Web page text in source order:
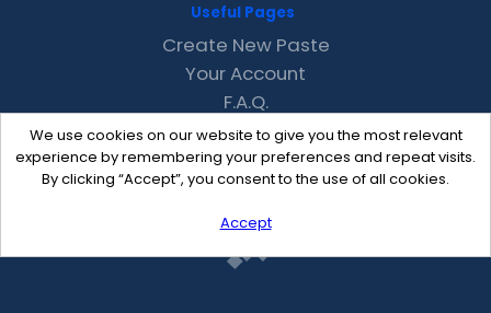
We use cookies on our website to give you the most relevant
experience by remembering your preferences and repeat visits.
By clicking “Accept”, you consent to the use of all cookies.
Accept
Useful Pages
Create New Paste
Your Account
F.A.Q.
Recent
Contact